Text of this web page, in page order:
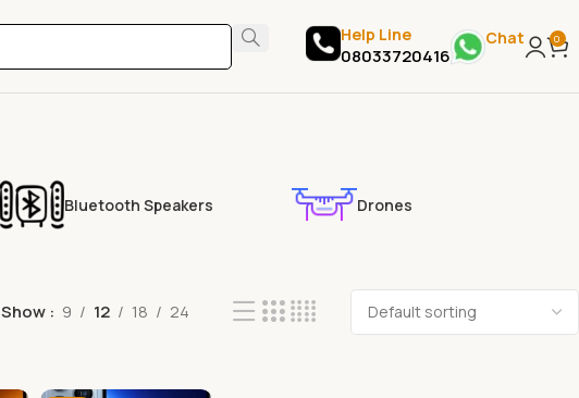
Help Line
08033720416
Chat 0
Bluetooth Speakers Drones
Show 9 12 18 24